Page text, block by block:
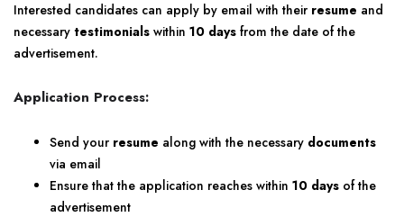
Interested candidates can apply by email with their resume and
necessary testimonials within 10 days from the date of the
advertisement.
Application Process:
Send your resume along with the necessary documents
via email
Ensure that the application reaches within 10 days of the
advertisement